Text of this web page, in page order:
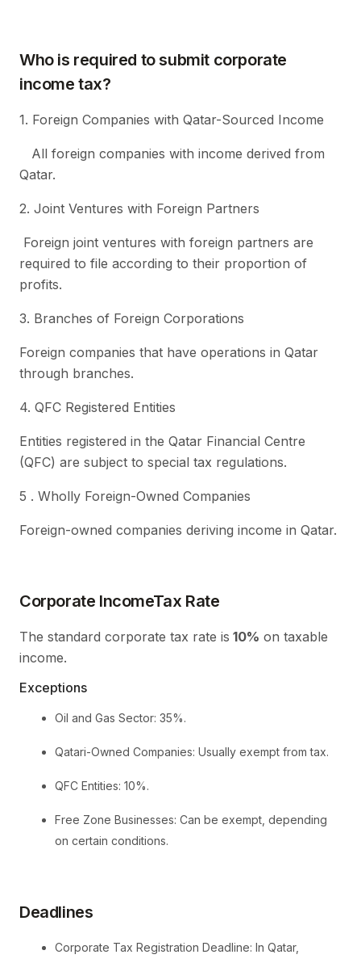
Who is required to submit corporate
income tax?
1. Foreign Companies with Qatar-Sourced Income
All foreign companies with income derived from
Qatar.
2. Joint Ventures with Foreign Partners
Foreign joint ventures with foreign partners are
required to file according to their proportion of
profits.
3. Branches of Foreign Corporations
Foreign companies that have operations in Qatar
through branches.
4. QFC Registered Entities
Entities registered in the Qatar Financial Centre
(QFC) are subject to special tax regulations.
5 . Wholly Foreign-Owned Companies
Foreign-owned companies deriving income in Qatar.
Corporate IncomeTax Rate
The standard corporate tax rate is 10% on taxable
income.
Exceptions
Oil and Gas Sector: 35%.
Qatari-Owned Companies: Usually exempt from tax.
QFC Entities: 10%.
Free Zone Businesses: Can be exempt, depending
on certain conditions.
Deadlines
Corporate Tax Registration Deadline: In Qatar,